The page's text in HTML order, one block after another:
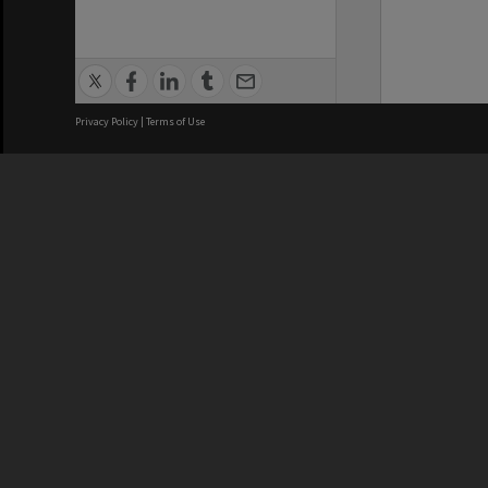
Privacy Policy | Terms of Use